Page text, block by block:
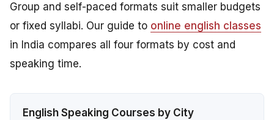
Group and self-paced formats suit smaller budgets
or fixed syllabi. Our guide to online english classes
in India compares all four formats by cost and
speaking time.
English Speaking Courses by City